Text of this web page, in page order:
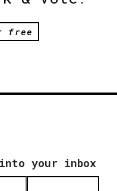
free
your inbox